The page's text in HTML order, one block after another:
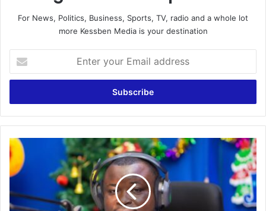
For News, Politics, Business, Sports, TV, radio and a whole lot
more Kessben Media is your destination
your
Email
Watch
Kessben
Kanawu
with
your
host